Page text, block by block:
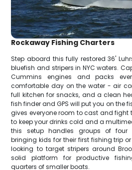
Rockaway Fishing Charters
Step aboard this fully restored 36'
bluefish and stripers in NYC waters.
Cummins engines and packs
comfortable day on the water - air
full kitchen for snacks, and a clean
fish finder and GPS will put you on the
gives everyone room to cast and fight
to keep your drinks cold and a
this setup handles groups of four
bringing kids for their first fishing trip
looking to target stripers around
solid platform for productive
quarters of smaller boats.